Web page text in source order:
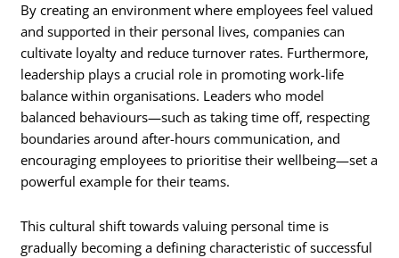
By creating an environment where employees feel valued
and supported in their personal lives, companies can
cultivate loyalty and reduce turnover rates. Furthermore,
leadership plays a crucial role in promoting work-life
balance within organisations. Leaders who model
balanced behaviours—such as taking time off, respecting
boundaries around after-hours communication, and
encouraging employees to prioritise their wellbeing—set a
powerful example for their teams.
This cultural shift towards valuing personal time is
gradually becoming a defining characteristic of successful